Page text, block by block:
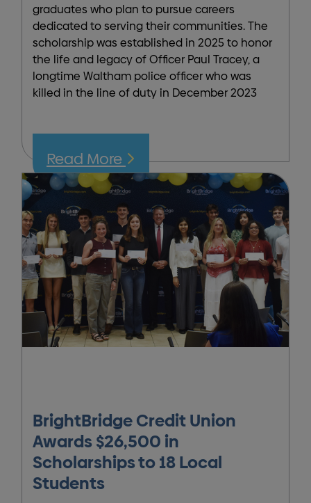
graduates who plan to pursue careers
dedicated to serving their communities. The
scholarship was established in 2025 to honor
the life and legacy of Officer Paul Tracey, a
longtime Waltham police officer who was
killed in the line of duty in December 2023
Read More
BrightBridge Credit Union
Awards $26,500 in
Scholarships to 18 Local
Students